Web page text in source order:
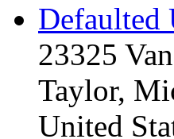
Defaulted
23325
Taylor,
United